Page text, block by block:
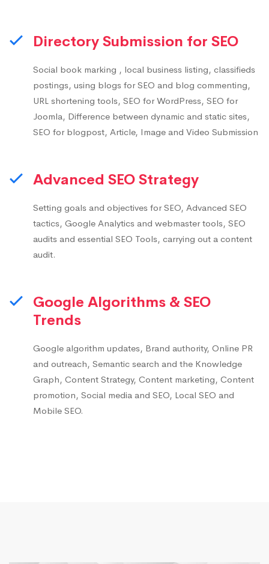
Directory Submission for SEO
Social book marking , local business listing, classifieds
postings, using blogs for SEO and blog commenting,
URL shortening tools, SEO for WordPress, SEO for
Joomla, Difference between dynamic and static sites,
SEO for blogpost, Article, Image and Video Submission
Advanced SEO Strategy
Setting goals and objectives for SEO, Advanced SEO
tactics, Google Analytics and webmaster tools, SEO
audits and essential SEO Tools, carrying out a content
audit.
Google Algorithms & SEO
Trends
Google algorithm updates, Brand authority, Online PR
and outreach, Semantic search and the Knowledge
Graph, Content Strategy, Content marketing, Content
promotion, Social media and SEO, Local SEO and
Mobile SEO.